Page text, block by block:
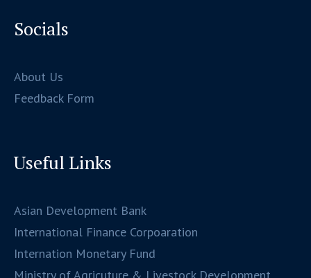
Socials
About Us
Feedback Form
Useful Links
Asian Development Bank
International Finance Corpoaration
Internation Monetary Fund
Ministry of Agricuture & Livestock Development